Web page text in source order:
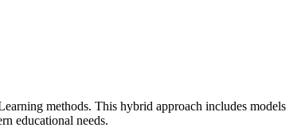
methods. This hybrid approach includes models
educational needs.